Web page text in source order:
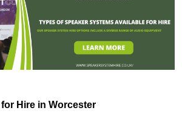
Hire in Worcester